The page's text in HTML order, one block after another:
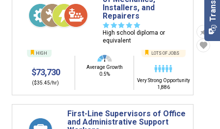
Installers, and
Repairers
☆☆☆☆☆
High school diploma or
equivalent
HIGH
$73,730
($35.45/hr)
Average Growth
0.5%
LOTS OF JOBS
Very Strong Opportunity
1,886
First-Line Supervisors of Office
and Administrative Support